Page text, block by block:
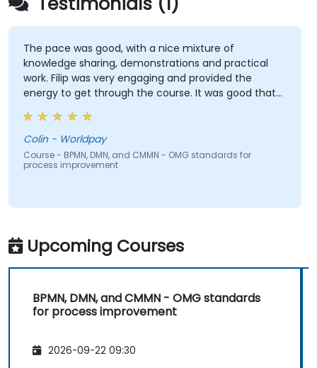
The pace was good, with a nice mixture of
knowledge sharing, demonstrations and practical
work. Filip was very engaging and provided the
energy to get through the course. It was good that
there was a lot of 1:1 tuition, with Filip going through
individual training exercises.
Colin - Worldpay
Course - BPMN, DMN, and CMMN - OMG standards for
process improvement
Upcoming Courses
BPMN, DMN, and CMMN - OMG standards
for process improvement
2026-09-22 09:30